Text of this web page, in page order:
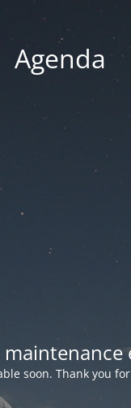
Agenda
maintenance
soon. Thank you